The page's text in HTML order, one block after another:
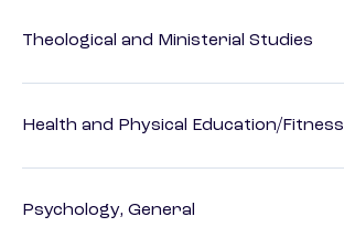
Theological and Ministerial Studies
Health and Physical Education/Fitness
Psychology, General